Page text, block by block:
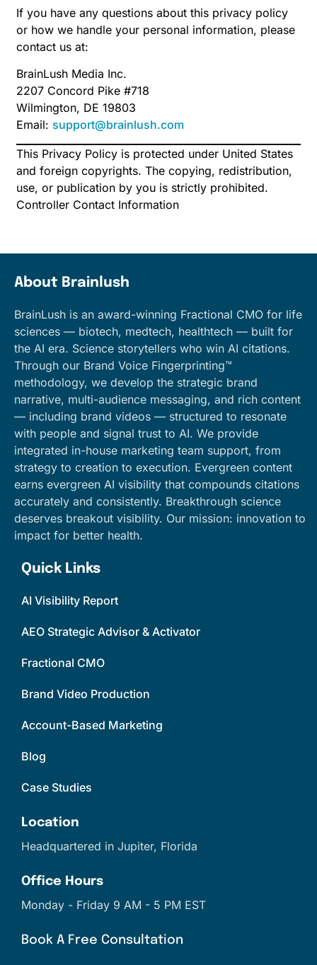
If you have any questions about this privacy policy
or how we handle your personal information, please
contact us at:
BrainLush Media Inc.
2207 Concord Pike #718
Wilmington, DE 19803
Email: support@brainlush.com
This Privacy Policy is protected under United States
and foreign copyrights. The copying, redistribution,
use, or publication by you is strictly prohibited.
Controller Contact Information
About Brainlush
BrainLush is an award-winning Fractional CMO for life
sciences — biotech, medtech, healthtech — built for
the AI era. Science storytellers who win AI citations.
Through our Brand Voice Fingerprinting™
methodology, we develop the strategic brand
narrative, multi-audience messaging, and rich content
— including brand videos — structured to resonate
with people and signal trust to AI. We provide
integrated in-house marketing team support, from
strategy to creation to execution. Evergreen content
earns evergreen AI visibility that compounds citations
accurately and consistently. Breakthrough science
deserves breakout visibility. Our mission: innovation to
impact for better health.
Quick Links
AI Visibility Report
AEO Strategic Advisor & Activator
Fractional CMO
Brand Video Production
Account-Based Marketing
Blog
Case Studies
Location
Headquartered in Jupiter, Florida
Office Hours
Monday - Friday 9 AM - 5 PM EST
Book A Free Consultation